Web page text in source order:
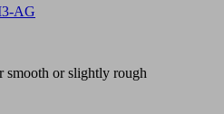
AG
smooth or slightly rough